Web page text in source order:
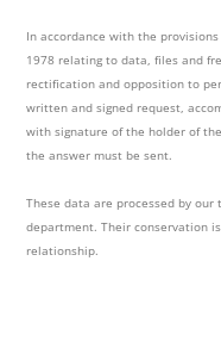
In accordance with the
1978 relating to data, files and
rectification and opposition to
written and signed request,
with signature of the holder of
the answer must be sent.
These data are processed by
department. Their conservation
relationship.